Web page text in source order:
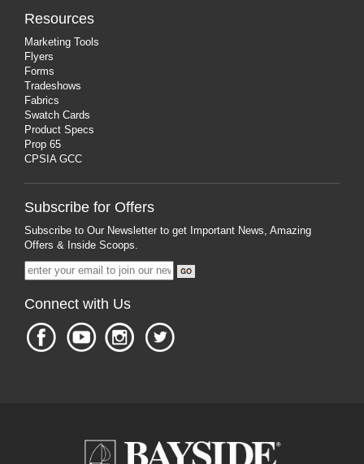
Resources
Marketing Tools
Flyers
Forms
Tradeshows
Fabrics
Swatch Cards
Product Specs
Prop 65
CPSIA GCC
Subscribe for Offers
Subscribe to Our Newsletter to get Important News, Amazing
Offers & Inside Scoops.
Connect with Us